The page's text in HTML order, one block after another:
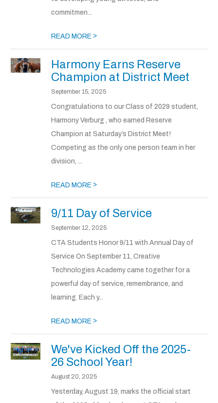
commitmen...
READ MORE >
Harmony Earns Reserve
Champion at District Meet
September 15, 2025
Congratulations to our Class of 2029 student,
Harmony Verburg , who earned Reserve
Champion at Saturday’s District Meet!
Competing as the only one person team in her
division, ...
READ MORE >
9/11 Day of Service
September 12, 2025
CTA Students Honor 9/11 with Annual Day of
Service On September 11, Creative
Technologies Academy came together for a
powerful day of service, remembrance, and
learning. Each y...
READ MORE >
We've Kicked Off the 2025-
26 School Year!
August 20, 2025
Yesterday, August 19, marks the official start